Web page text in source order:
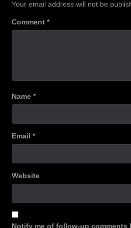
Your email address will not be
Comment *
Name *
Email *
Website
Notify me of follow-up comments